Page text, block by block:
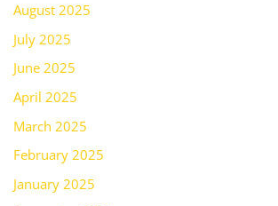
August 2025
July 2025
June 2025
April 2025
March 2025
February 2025
January 2025